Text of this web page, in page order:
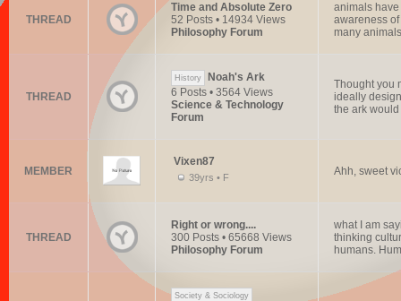
THREAD
Time and Absolute Zero
52 Posts • 14934 Views
Philosophy Forum
animals
awareness
many
THREAD
History
Noah's Ark
6 Posts • 3564 Views
Science & Technology
Forum
Thought you
ideally
the ark would
MEMBER
Vixen87
39yrs • F Ahh, sweet
THREAD
Right or wrong....
300 Posts • 65668 Views
Philosophy Forum
what I am
thinking
humans.
Society & Sociology